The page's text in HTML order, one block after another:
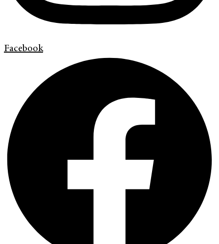
Facebook